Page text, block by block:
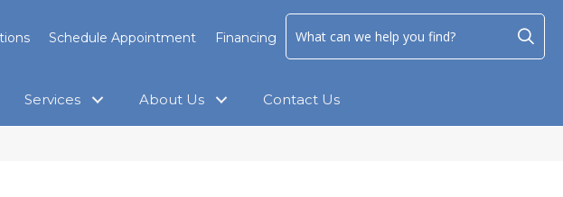
Schedule Appointment Financing
Services About Us Contact Us